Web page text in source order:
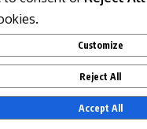
BD. All Rights Reserved.
Customize
Reject All
Accept All